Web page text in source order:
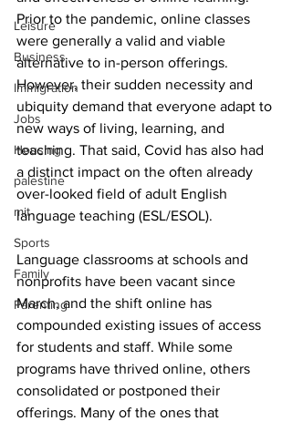
Leisure
Business
Immigration
Jobs
Housing
palestine
mit
Sports
Family
Parenting
Prior to the pandemic, online classes
were generally a valid and viable
alternative to in-person offerings.
However, their sudden necessity and
ubiquity demand that everyone adapt to
new ways of living, learning, and
teaching. That said, Covid has also had
a distinct impact on the often already
over-looked field of adult English
language teaching (ESL/ESOL).
Language classrooms at schools and
nonprofits have been vacant since
March, and the shift online has
compounded existing issues of access
for students and staff. While some
programs have thrived online, others
consolidated or postponed their
offerings. Many of the ones that